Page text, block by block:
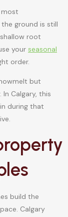
ground is still
root
your seasonal
order.
but
Calgary, this
during that
build the
Calgary